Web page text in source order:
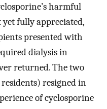
harmful
fully appreciated,
presented with
dialysis in
returned. The two
resigned in
of cyclosporine